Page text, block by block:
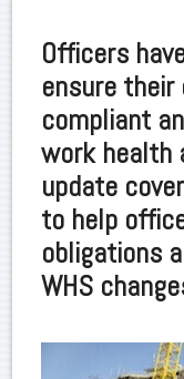
Officers
ensure their
compliant
work health
update
to help
obligations
WHS